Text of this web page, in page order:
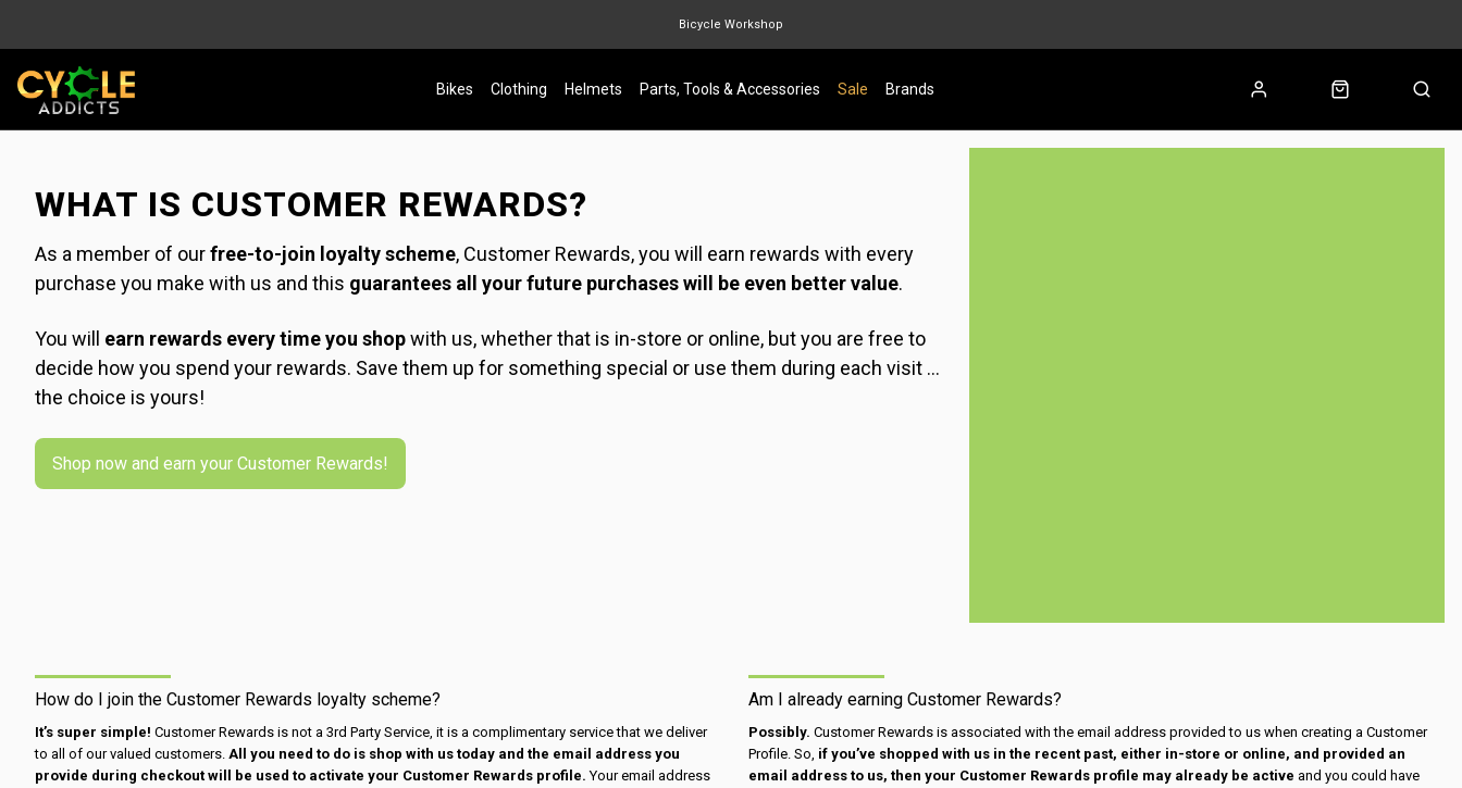
Bikes Clothing Helmets Parts, Tools & Accessories Sale Brands
Bicycle Workshop
WHAT IS CUSTOMER REWARDS?
As a member of ourfree-to-join loyalty scheme, Customer Rewards, you will earn rewards with every
purchase you make with us and this guarantees all your future purchases will be even better value.
You will earn rewards every time you shopwith us, whether that is in-store or online, but you are free to
decide how you spend your rewards. Save them up for something special or use them during each visit ...
the choice is yours!
Shop now and earn your Customer Rewards!
How do I join the Customer Rewards loyalty scheme?
It’s super simple! Customer Rewards is not a 3rd Party Service, it is a complimentary service that we deliver
to all of our valued customers. All you need to do is shop with us today and the email address you
provide during checkout will be used to activate your Customer Rewards profile. Your email address
Am I already earning Customer Rewards?
Possibly. Customer Rewards is associated with the email address provided to us when creating a Customer
Profile. So, if you’ve shopped with us in the recent past, either in-store or online, and provided an
email address to us, then your Customer Rewards profile may already be active and you could have